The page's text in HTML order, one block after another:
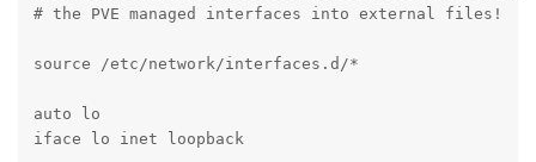
# the PVE managed interfaces into external files!
source /etc/network/interfaces.d/*
auto lo
iface lo inet loopback